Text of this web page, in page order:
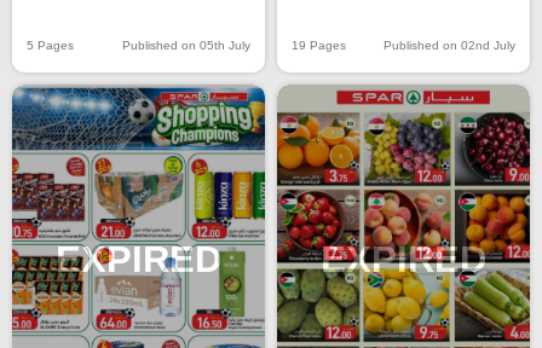
5 Pages Published on 05th July 19 Pages Published on 02nd July
EXPIRED EXPIRED